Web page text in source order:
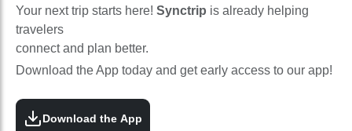
Your next trip starts here! Synctrip is already helping
travelers
connect and plan better.
Download the App today and get early access to our app!
Download the App